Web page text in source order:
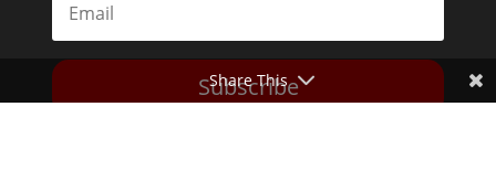
Subscribe
Share This